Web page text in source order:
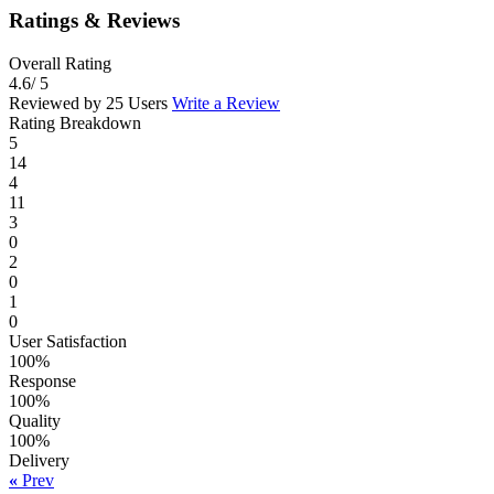
Ratings & Reviews
Overall Rating
4.6/ 5
Reviewed by 25 Users Write a Review
Rating Breakdown
5
14
4
11
3
0
2
0
1
0
User Satisfaction
100%
Response
100%
Quality
100%
Delivery
« Prev